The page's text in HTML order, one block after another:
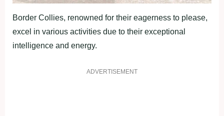
Border Collies, renowned for their eagerness to please,
excel in various activities due to their exceptional
intelligence and energy.
ADVERTISEMENT